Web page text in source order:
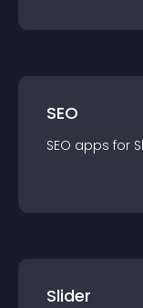
SEO
SEO apps for
Slider